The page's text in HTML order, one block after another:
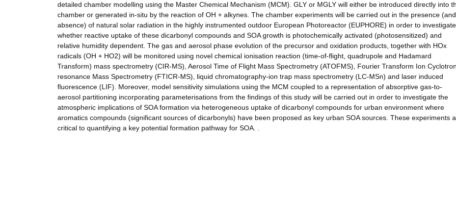
detailed chamber modelling using the Master Chemical Mechanism (MCM). GLY or MGLY will either be introduced directly into
chamber or generated in-situ by the reaction of OH + alkynes. The chamber experiments will be carried out in the presence (and
absence) of natural solar radiation in the highly instrumented outdoor European Photoreactor (EUPHORE) in order to investigate
whether reactive uptake of these dicarbonyl compounds and SOA growth is photochemically activated (photosensitized) and
relative humidity dependent. The gas and aerosol phase evolution of the precursor and oxidation products, together with HOx
radicals (OH + HO2) will be monitored using novel chemical ionisation reaction (time-of-flight, quadrupole and Hadamard
Transform) mass spectrometry (CIR-MS), Aerosol Time of Flight Mass Spectrometry (ATOFMS), Fourier Transform Ion Cyclotron
resonance Mass Spectrometry (FTICR-MS), liquid chromatography-ion trap mass spectrometry (LC-MSn) and laser induced
fluorescence (LIF). Moreover, model sensitivity simulations using the MCM coupled to a representation of absorptive gas-to-
aerosol partitioning incorporating parameterisations from the findings of this study will be carried out in order to investigate the
atmospheric implications of SOA formation via heterogeneous uptake of dicarbonyl compounds for urban environment where
aromatics compounds (significant sources of dicarbonyls) have been proposed as key urban SOA sources. These experiments
critical to quantifying a key potential formation pathway for SOA. .